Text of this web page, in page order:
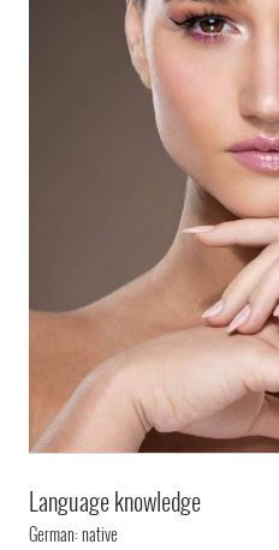
Language knowledge
German: native